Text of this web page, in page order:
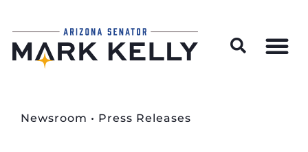
Newsroom • Press Releases